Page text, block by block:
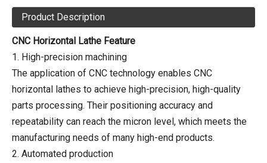
Product Description
CNC Horizontal Lathe Feature
1. High-precision machining
The application of CNC technology enables CNC
horizontal lathes to achieve high-precision, high-quality
parts processing. Their positioning accuracy and
repeatability can reach the micron level, which meets the
manufacturing needs of many high-end products.
2. Automated production